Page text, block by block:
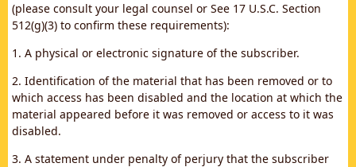
(please consult your legal counsel or See 17 U.S.C. Section
512(g)(3) to confirm these requirements):
1. A physical or electronic signature of the subscriber.
2. Identification of the material that has been removed or to
which access has been disabled and the location at which the
material appeared before it was removed or access to it was
disabled.
3. A statement under penalty of perjury that the subscriber